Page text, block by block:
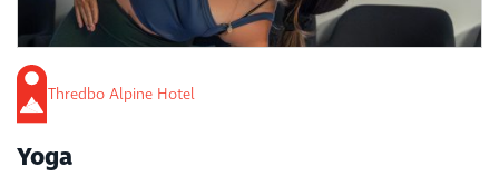
Thredbo Alpine Hotel
Yoga